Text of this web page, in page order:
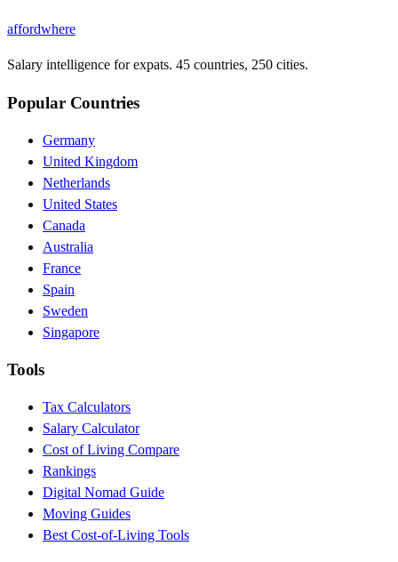
affordwhere
Salary intelligence for expats. 45 countries, 250 cities.
Popular Countries
Germany
United Kingdom
Netherlands
United States
Canada
Australia
France
Spain
Sweden
Singapore
Tools
Tax Calculators
Salary Calculator
Cost of Living Compare
Rankings
Digital Nomad Guide
Moving Guides
Best Cost-of-Living Tools